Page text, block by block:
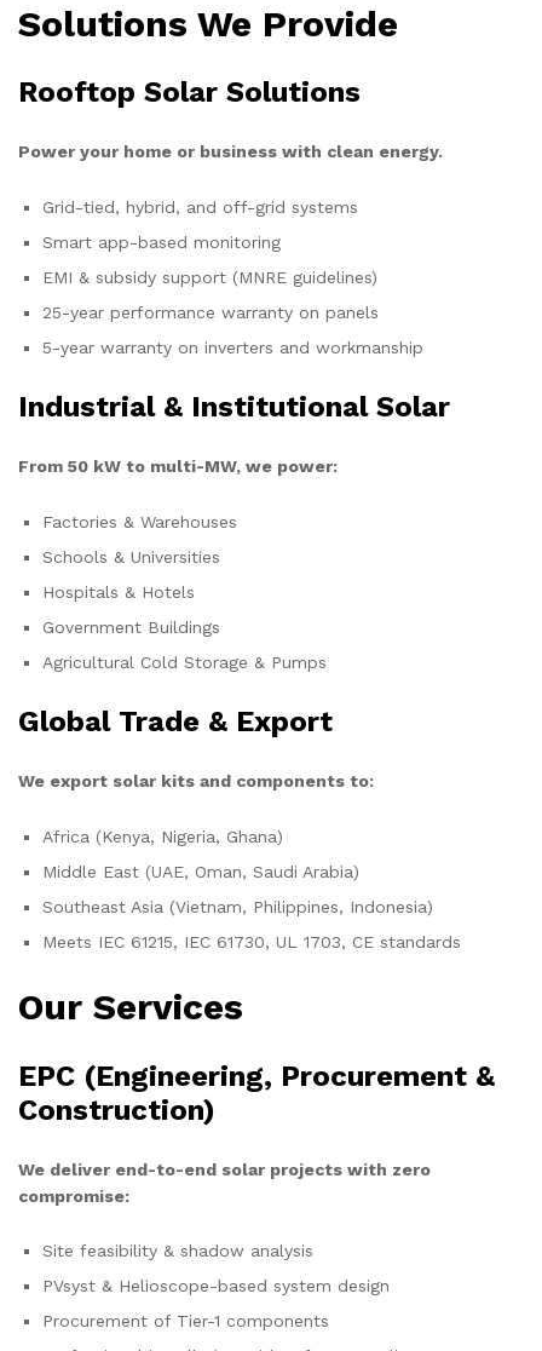
Solutions We Provide
Rooftop Solar Solutions
Power your home or business with clean energy.
Grid-tied, hybrid, and off-grid systems
Smart app-based monitoring
EMI & subsidy support (MNRE guidelines)
25-year performance warranty on panels
5-year warranty on inverters and workmanship
Industrial & Institutional Solar
From 50 kW to multi-MW, we power:
Factories & Warehouses
Schools & Universities
Hospitals & Hotels
Government Buildings
Agricultural Cold Storage & Pumps
Global Trade & Export
We export solar kits and components to:
Africa (Kenya, Nigeria, Ghana)
Middle East (UAE, Oman, Saudi Arabia)
Southeast Asia (Vietnam, Philippines, Indonesia)
Meets IEC 61215, IEC 61730, UL 1703, CE standards
Our Services
EPC (Engineering, Procurement &
Construction)
We deliver end-to-end solar projects with zero
compromise:
Site feasibility & shadow analysis
PVsyst & Helioscope-based system design
Procurement of Tier-1 components